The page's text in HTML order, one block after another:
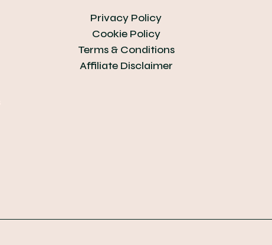
Privacy Policy
Cookie Policy
Terms & Conditions
Affiliate Disclaimer